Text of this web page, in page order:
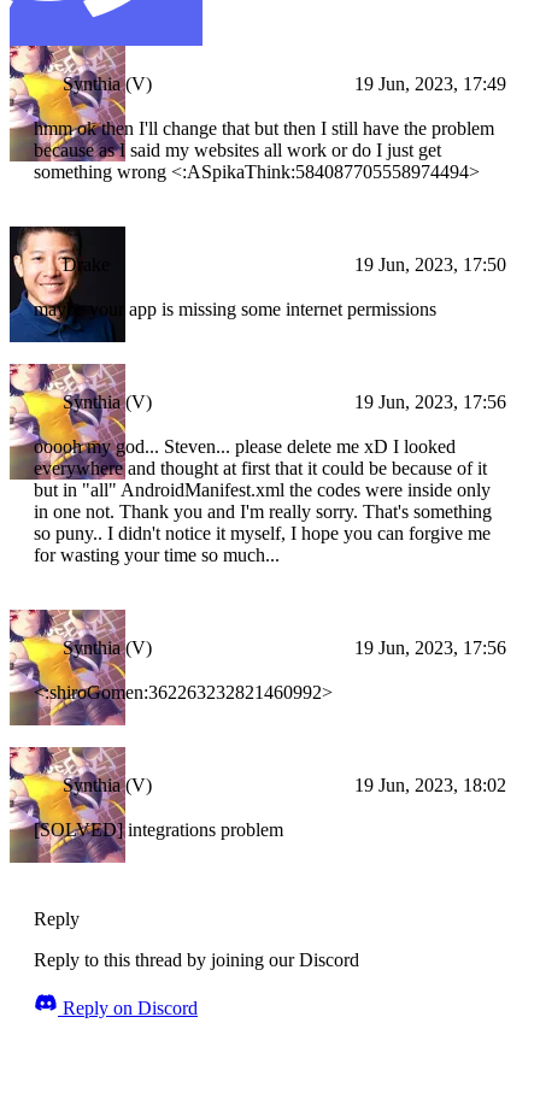
Synthia (V) 19 Jun, 2023, 17:49
hmm ok then I'll change that but then I still have the problem
because as I said my websites all work or do I just get
something wrong <:ASpikaThink:584087705558974494>
Drake 19 Jun, 2023, 17:50
maybe your app is missing some internet permissions
Synthia (V) 19 Jun, 2023, 17:56
ooooh my god... Steven... please delete me xD I looked
everywhere and thought at first that it could be because of it
but in "all" AndroidManifest.xml the codes were inside only
in one not. Thank you and I'm really sorry. That's something
so puny.. I didn't notice it myself, I hope you can forgive me
for wasting your time so much...
Synthia (V) 19 Jun, 2023, 17:56
<:shiroGomen:362263232821460992>
Synthia (V) 19 Jun, 2023, 18:02
[SOLVED] integrations problem
Reply
Reply to this thread by joining our Discord
Reply on Discord